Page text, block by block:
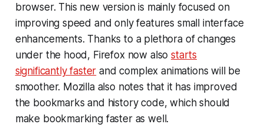
browser. This new version is mainly focused on
improving speed and only features small interface
enhancements. Thanks to a plethora of changes
under the hood, Firefox now alsostarts
significantly faster and complex animations will be
smoother. Mozilla also notes that it has improved
the bookmarks and history code, which should
make bookmarking faster as well.